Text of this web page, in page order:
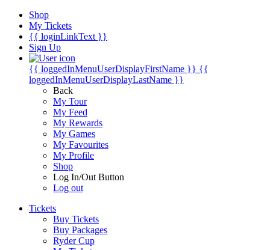
Shop
My Tickets
{{ loginLinkText }}
Sign Up
{{ loggedInMenuUserDisplayFirstName }} {{
loggedInMenuUserDisplayLastName }}
Back
My Tour
My Feed
My Rewards
My Games
My Favourites
My Profile
Shop
Log In/Out Button
Log out
Tickets
Buy Tickets
Buy Packages
Ryder Cup